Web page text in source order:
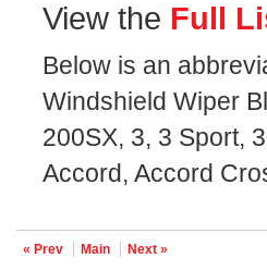
View the Full
Below is an
Windshield Wiper
200SX, 3, 3 Sport,
Accord, Accord
« Prev Main Next »